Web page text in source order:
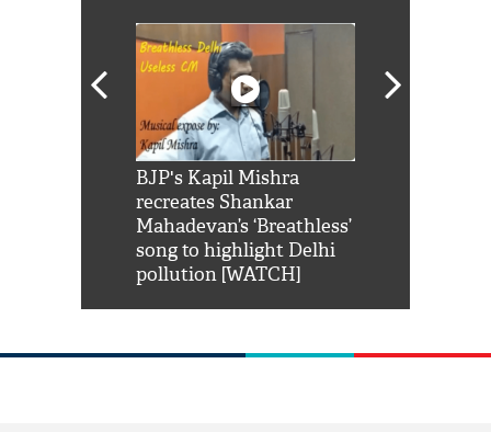
BJP's Kapil Mishra
recreates Shankar
Mahadevan’s ‘Breathless’
song to highlight Delhi
pollution [WATCH]